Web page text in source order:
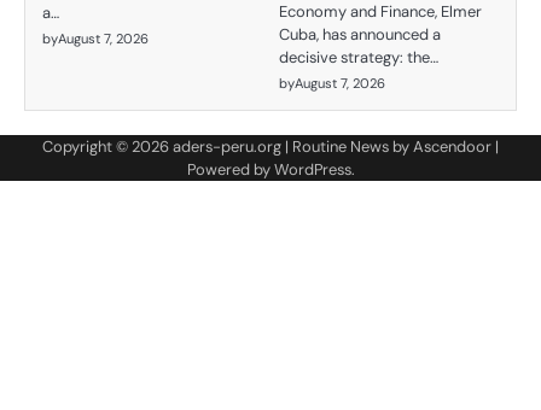
a…
byAugust 7, 2026
Economy and Finance, Elmer
Cuba, has announced a
decisive strategy: the…
byAugust 7, 2026
Copyright © 2026aders-peru.org | Routine News byAscendoor |
Powered byWordPress.